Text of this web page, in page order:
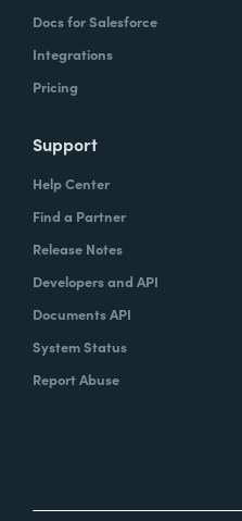
Docs for Salesforce
Integrations
Pricing
Support
Help Center
Find a Partner
Release Notes
Developers and API
Documents API
System Status
Report Abuse